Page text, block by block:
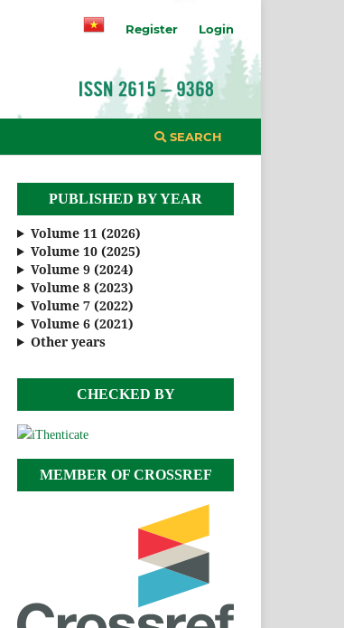
SEARCH
Register Login
PUBLISHED BY YEAR
Volume 11 (2026)
Volume 10 (2025)
Volume 9 (2024)
Volume 8 (2023)
Volume 7 (2022)
Volume 6 (2021)
Other years
CHECKED BY
MEMBER OF CROSSREF